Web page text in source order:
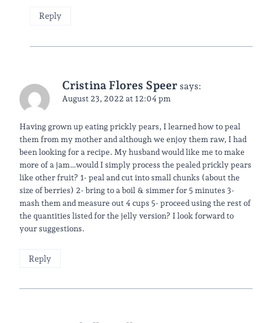
Reply
Cristina Flores Speer says:
August 23, 2022 at 12:04 pm
Having grown up eating prickly pears, I learned how to peal
them from my mother and although we enjoy them raw, I had
been looking for a recipe. My husband would like me to make
more of a jam…would I simply process the pealed prickly pears
like other fruit? 1- peal and cut into small chunks (about the
size of berries) 2- bring to a boil & simmer for 5 minutes 3-
mash them and measure out 4 cups 5- proceed using the rest of
the quantities listed for the jelly version? I look forward to
your suggestions.
Reply